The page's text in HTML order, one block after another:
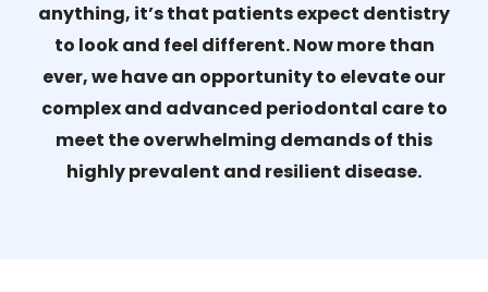
anything, it’s that patients expect dentistry
to look and feel different. Now more than
ever, we have an opportunity to elevate our
complex and advanced periodontal care to
meet the overwhelming demands of this
highly prevalent and resilient disease.